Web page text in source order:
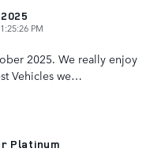
PM
2025. We really enjoy
Vehicles we…
Platinum